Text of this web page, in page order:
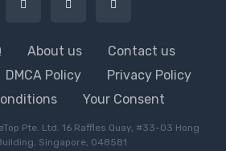
About us
Contact us
DMCA Policy
Privacy Policy
Your Consent
Pte. Ltd. 16 Raffles Quay, #33-03 Hong
Singapore, 048581